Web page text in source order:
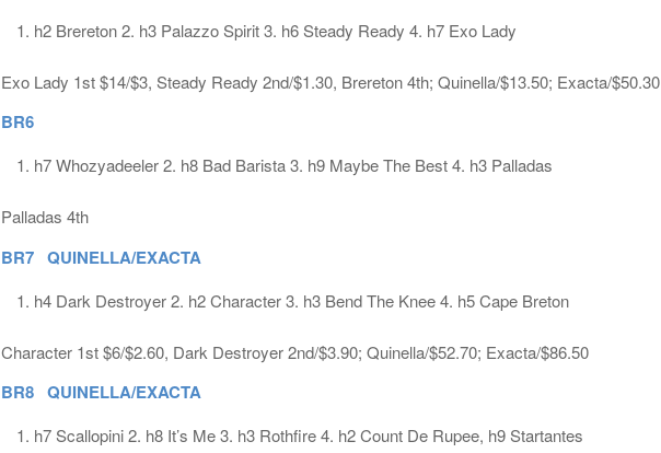
h2 Brereton 2. h3 Palazzo Spirit 3. h6 Steady Ready 4. h7 Exo Lady
Exo Lady 1st $14/$3, Steady Ready 2nd/$1.30, Brereton 4th; Quinella/$13.50; Exacta/$50.30
BR6
h7 Whozyadeeler 2. h8 Bad Barista 3. h9 Maybe The Best 4. h3 Palladas
Palladas 4th
BR7 QUINELLA/EXACTA
h4 Dark Destroyer 2. h2 Character 3. h3 Bend The Knee 4. h5 Cape Breton
Character 1st $6/$2.60, Dark Destroyer 2nd/$3.90; Quinella/$52.70; Exacta/$86.50
BR8 QUINELLA/EXACTA
h7 Scallopini 2. h8 It’s Me 3. h3 Rothfire 4. h2 Count De Rupee, h9 Startantes